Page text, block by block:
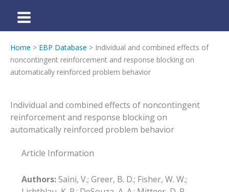
Home > EBP Database > Individual and combined effects of
noncontingent reinforcement and response blocking on
automatically reinforced problem behavior
Individual and combined effects of noncontingent
reinforcement and response blocking on
automatically reinforced problem behavior
Article Information
Authors:Saini, V.; Greer, B. D.; Fisher, W. W.;